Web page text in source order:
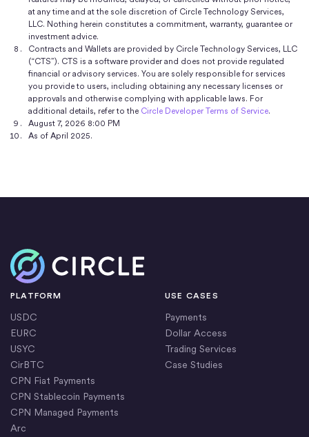
at any time and at the sole discretion of Circle Technology Services,
LLC. Nothing herein constitutes a commitment, warranty, guarantee or
investment advice.
Contracts and Wallets are provided by Circle Technology Services, LLC
(“CTS”). CTS is a software provider and does not provide regulated
financial or advisory services. You are solely responsible for services
you provide to users, including obtaining any necessary licenses or
approvals and otherwise complying with applicable laws. For
additional details, refer to the Circle Developer Terms of Service.
August 7, 2026 8:00 PM
As of April 2025.
Home
PLATFORM
USDC
EURC
USYC
CirBTC
CPN Fiat Payments
CPN Stablecoin Payments
CPN Managed Payments
Arc
USE CASES
Payments
Dollar Access
Trading Services
Case Studies